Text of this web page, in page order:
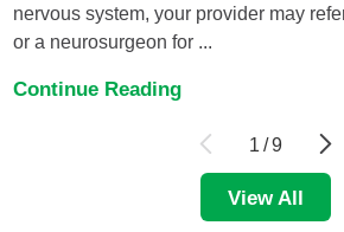
nervous system, your provider may
or a neurosurgeon for ...
Continue Reading
1 /9
View All